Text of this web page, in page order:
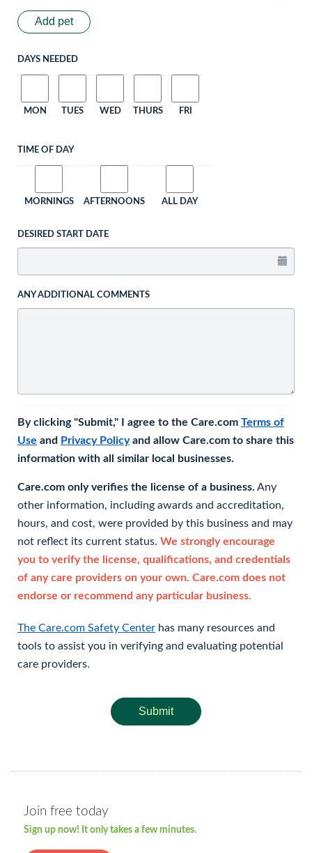
Add pet
DAYS NEEDED
MON TUES WED THURS FRI
TIME OF DAY
MORNINGS AFTERNOONS ALL DAY
DESIRED START DATE
ANY ADDITIONAL COMMENTS
By clicking "Submit," I agree to the Care.com Terms of
Use and Privacy Policyand allow Care.com to share this
information with all similar local businesses.
Care.com only verifies the license of a business. Any
other information, including awards and accreditation,
hours, and cost, were provided by this business and may
not reflect its current status. We strongly encourage
you to verify the license, qualifications, and credentials
of any care providers on your own. Care.com does not
endorse or recommend any particular business.
The Care.com Safety Center has many resources and
tools to assist you in verifying and evaluating potential
care providers.
Submit
Join free today
Sign up now! It only takes a few minutes.